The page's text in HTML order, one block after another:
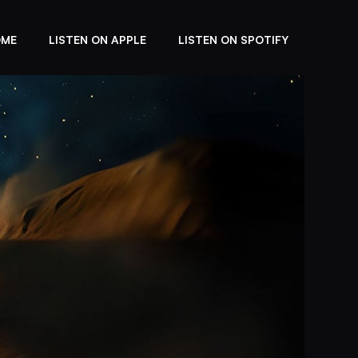
LISTEN ON APPLE LISTEN ON SPOTIFY